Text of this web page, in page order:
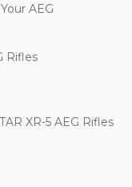
AEG
Rifles
XR-5 AEG Rifles